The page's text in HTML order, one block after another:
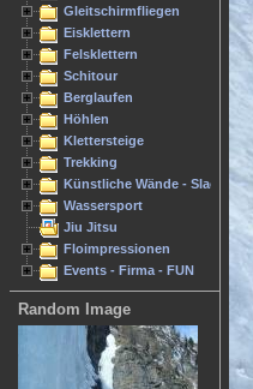
Gleitschirmfliegen
Eisklettern
Felsklettern
Schitour
Berglaufen
Höhlen
Klettersteige
Trekking
Künstliche Wände - Slacken
Wassersport
Jiu Jitsu
Floimpressionen
Events - Firma - FUN
Random Image